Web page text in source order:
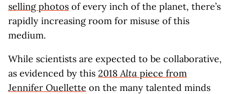
selling photos of every inch of the planet, there’s
rapidly increasing room for misuse of this
medium.
While scientists are expected to be collaborative,
as evidenced by this 2018Alta piece from
Jennifer Ouellette on the many talented minds